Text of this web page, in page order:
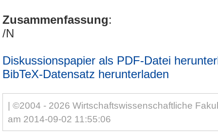
Zusammenfassung:
/N
Diskussionspapier als PDF-Datei
BibTeX-Datensatz herunterladen
| ©2004 - 2026 Wirtschaftswissenschaftliche
am 2014-09-02 11:55:06